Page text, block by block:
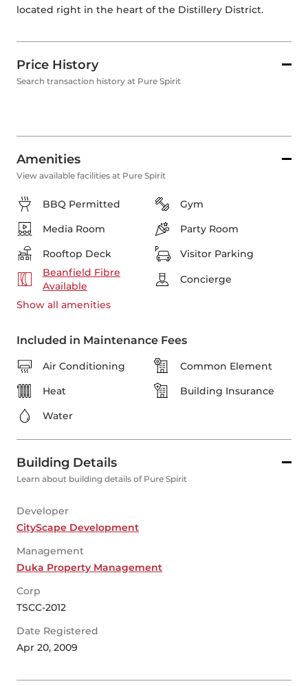
located right in the heart of the Distillery District.
Price History
Search transaction history at Pure Spirit
Amenities
View available facilities at Pure Spirit
BBQ Permitted
Gym
Media Room
Party Room
Rooftop Deck
Visitor Parking
Beanfield Fibre
Available
Concierge
Show all amenities
Included in Maintenance Fees
Air Conditioning
Common Element
Heat
Building Insurance
Water
Building Details
Learn about building details of Pure Spirit
Developer
CityScape Development
Management
Duka Property Management
Corp
TSCC-2012
Date Registered
Apr 20, 2009